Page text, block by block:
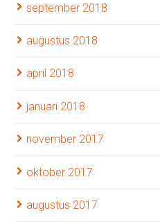
september 2018
augustus 2018
april 2018
januari 2018
november 2017
oktober 2017
augustus 2017